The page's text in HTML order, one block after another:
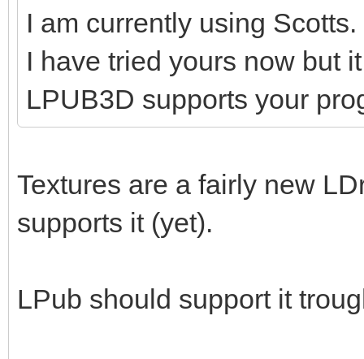
I am currently using Scotts.
I have tried yours now but
LPUB3D supports your
Textures are a fairly new
supports it (yet).
LPub should support it